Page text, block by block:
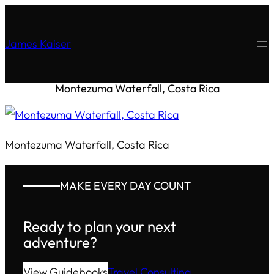
James Kaiser
Montezuma Waterfall, Costa Rica
Montezuma Waterfall, Costa Rica
MAKE EVERY DAY COUNT
Ready to plan your next
adventure?